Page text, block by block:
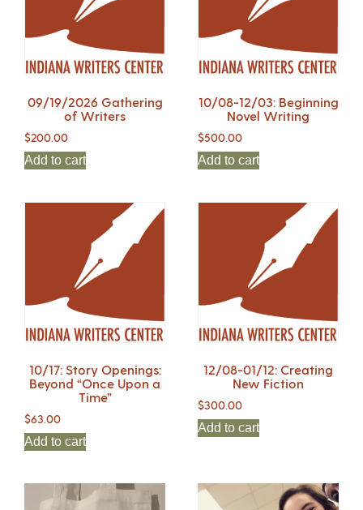
09/19/2026 Gathering
of Writers
$200.00
Add to cart
10/08-12/03: Beginning
Novel Writing
$500.00
Add to cart
10/17: Story Openings:
Beyond “Once Upon a
Time”
$63.00
Add to cart
12/08-01/12: Creating
New Fiction
$300.00
Add to cart